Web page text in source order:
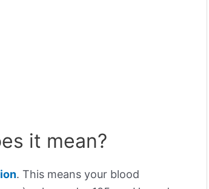
it mean?
. This means your blood